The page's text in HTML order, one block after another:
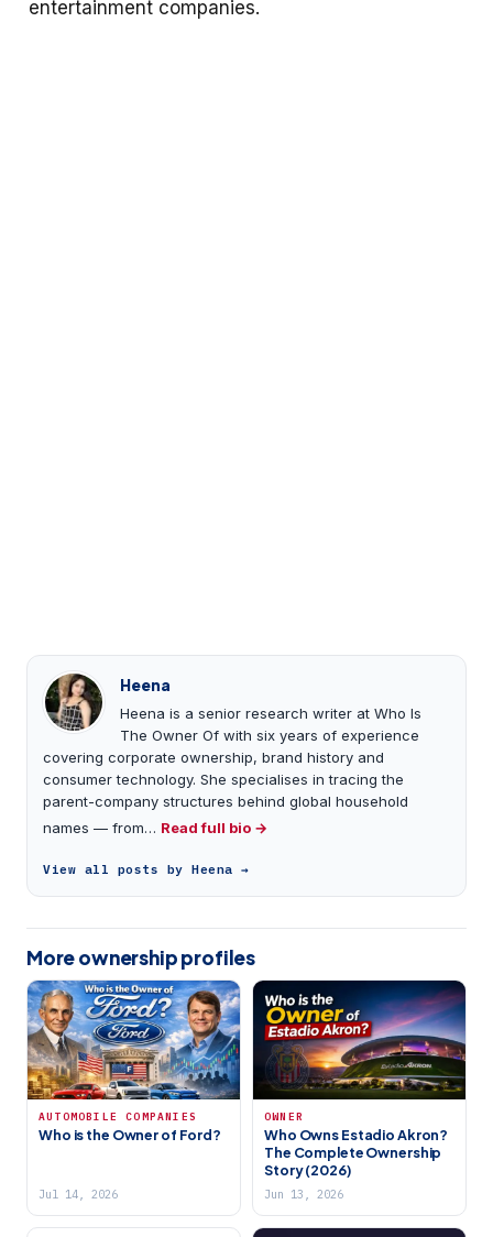
entertainment companies.
Heena
Heena is a senior research writer at Who Is
The Owner Of with six years of experience
covering corporate ownership, brand history and
consumer technology. She specialises in tracing the
parent-company structures behind global household
names — from… Read full bio →
View all posts by Heena →
More ownership profiles
AUTOMOBILE COMPANIES
Who is the Owner of Ford?
Jul 14, 2026
OWNER
Who Owns Estadio Akron?
The Complete Ownership
Story (2026)
Jun 13, 2026